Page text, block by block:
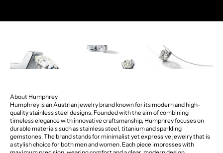
About Humphrey
Humphrey is an Austrian jewelry brand known for its modern and high-
quality stainless steel designs. Founded with the aim of combining
timeless elegance with innovative craftsmanship, Humphrey focuses on
durable materials such as stainless steel, titanium and sparkling
gemstones. The brand stands for minimalist yet expressive jewelry that is
a stylish choice for both men and women. Each piece impresses with